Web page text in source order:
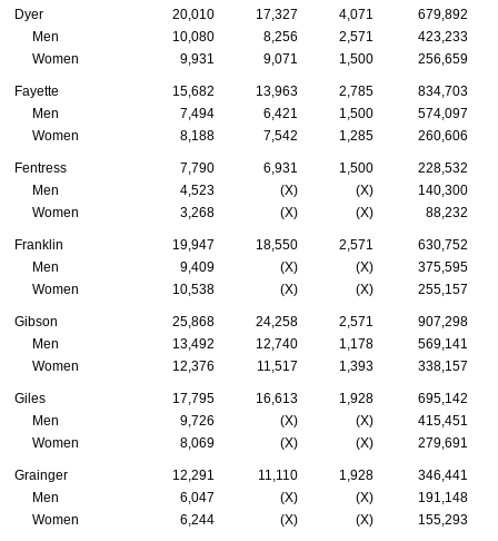
Dyer 20,010 17,327 4,071
679,892
Men
10,080 8,256 2,571
423,233
Women
9,931 9,071 1,500 256,659
Fayette 15,682 13,963 2,785
834,703
Men
7,494 6,421 1,500
574,097
Women
8,188 7,542 1,285 260,606
Fentress 7,790 6,931 1,500
228,532
Men
4,523 (X) (X)
140,300
Women
3,268 (X) (X) 88,232
Franklin 19,947 18,550 2,571
630,752
Men
9,409 (X) (X)
375,595
Women
10,538 (X) (X) 255,157
Gibson 25,868 24,258 2,571
907,298
Men
13,492 12,740 1,178
569,141
Women
12,376 11,517 1,393 338,157
Giles 17,795 16,613 1,928
695,142
Men
9,726 (X) (X)
415,451
Women
8,069 (X) (X) 279,691
Grainger 12,291 11,110 1,928
346,441
Men
6,047 (X) (X)
191,148
Women
6,244 (X) (X) 155,293